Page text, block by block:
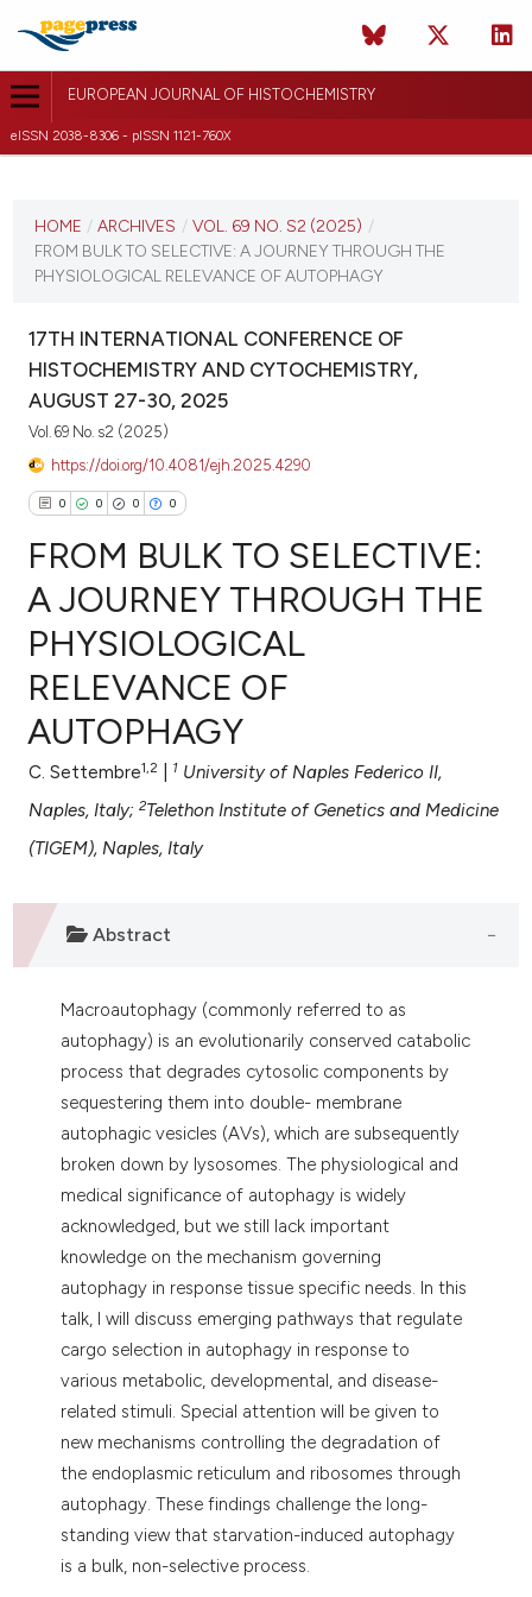
EUROPEAN JOURNAL OF HISTOCHEMISTRY
eISSN 2038-8306 - pISSN 1121-760X
VOL. 69 NO. S2 (2025)
HOME / ARCHIVES / VOL. 69 NO. S2 (2025) /
FROM BULK TO SELECTIVE: A JOURNEY THROUGH THE
PHYSIOLOGICAL RELEVANCE OF AUTOPHAGY
17TH INTERNATIONAL CONFERENCE OF
HISTOCHEMISTRY AND CYTOCHEMISTRY,
AUGUST 27-30, 2025
Vol. 69 No. s2 (2025)
https://doi.org/10.4081/ejh.2025.4290
0 0 0 0
Citing Publications
Supporting
Mentioning
Contrasting
atscite.ai
shows how a scientific paper
of the citation, a
describing whether
mentions, or contrasts
cited claim, and a label
in which section the
was made.
FROM BULK TO SELECTIVE:
A JOURNEY THROUGH THE
PHYSIOLOGICAL
RELEVANCE OF
AUTOPHAGY
C. Settembre1,2 1 University of Naples Federico II,
Naples, Italy;2Telethon Institute of Genetics and Medicine
(TIGEM), Naples, Italy
Abstract
Macroautophagy (commonly referred to as
autophagy) is an evolutionarily conserved catabolic
process that degrades cytosolic components by
sequestering them into double- membrane
autophagic vesicles (AVs), which are subsequently
broken down by lysosomes. The physiological and
medical significance of autophagy is widely
acknowledged, but we still lack important
knowledge on the mechanism governing
autophagy in response tissue specific needs. In this
talk, I will discuss emerging pathways that regulate
cargo selection in autophagy in response to
various metabolic, developmental, and disease-
related stimuli. Special attention will be given to
new mechanisms controlling the degradation of
the endoplasmic reticulum and ribosomes through
autophagy. These findings challenge the long-
standing view that starvation-induced autophagy
is a bulk, non-selective process.